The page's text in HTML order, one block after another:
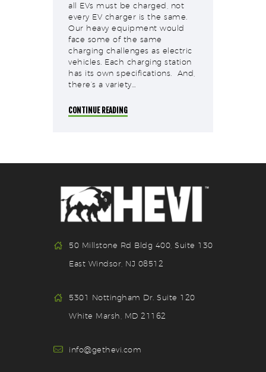
all EVs must be charged, not
every EV charger is the same.
Our heavy equipment would
face some of the same
charging challenges as electric
vehicles. Each charging station
has its own specifications. And,
there’s a variety…
CONTINUE READING
50 Millstone Rd Bldg 400, Suite 130
East Windsor, NJ 08512
5301 Nottingham Dr. Suite 120
White Marsh, MD 21162
info@gethevi.com